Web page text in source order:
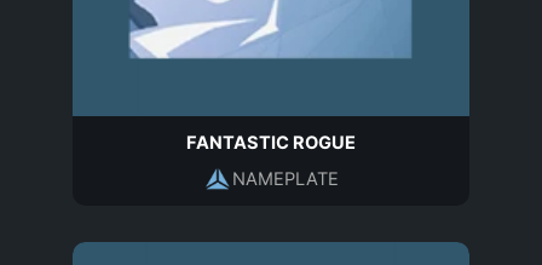
FANTASTIC ROGUE
NAMEPLATE